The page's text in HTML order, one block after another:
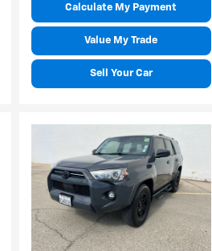
Calculate My Payment
Value My Trade
Sell Your Car